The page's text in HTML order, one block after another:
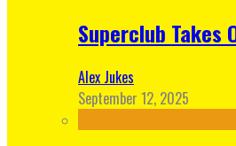
Superclub Takes
Alex Jukes
September 12, 2025